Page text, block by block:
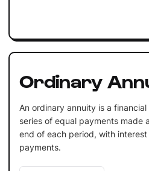
Ordinary
An ordinary annuity is a
series of equal payments made
end of each period, with
payments.